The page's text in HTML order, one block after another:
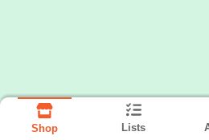
Shop Lists